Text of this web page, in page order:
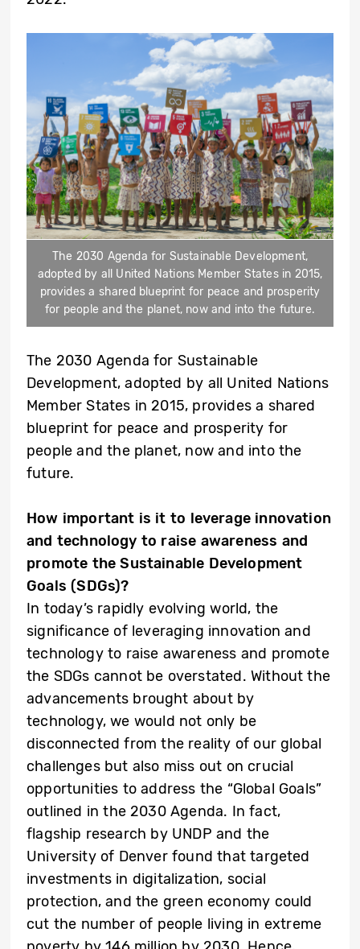
The 2030 Agenda for Sustainable Development,
adopted by all United Nations Member States in 2015,
provides a shared blueprint for peace and prosperity
for people and the planet, now and into the future.
The 2030 Agenda for Sustainable
Development, adopted by all United Nations
Member States in 2015, provides a shared
blueprint for peace and prosperity for
people and the planet, now and into the
future.
How important is it to leverage innovation
and technology to raise awareness and
promote the Sustainable Development
Goals (SDGs)?
In today’s rapidly evolving world, the
significance of leveraging innovation and
technology to raise awareness and promote
the SDGs cannot be overstated. Without the
advancements brought about by
technology, we would not only be
disconnected from the reality of our global
challenges but also miss out on crucial
opportunities to address the “Global Goals”
outlined in the 2030 Agenda. In fact,
flagship research by UNDP and the
University of Denver found that targeted
investments in digitalization, social
protection, and the green economy could
cut the number of people living in extreme